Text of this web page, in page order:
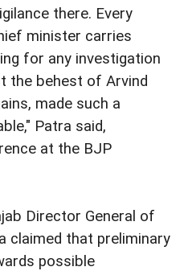
there. Every
minister carries
for any investigation
the behest of Arvind
made such a
Patra said,
at the BJP
Director General of
claimed that preliminary
possible